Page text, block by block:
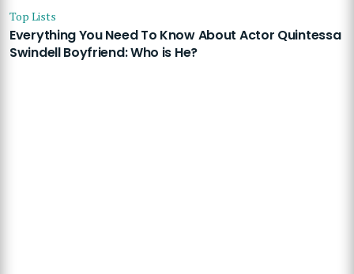
Top Lists
Everything You Need To Know About Actor Quintessa
Swindell Boyfriend: Who is He?